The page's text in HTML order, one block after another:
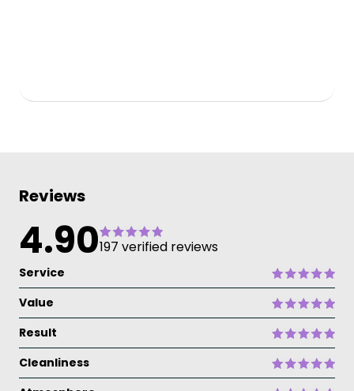
Reviews
4.90197 verified reviews
Service
Value
Result
Cleanliness